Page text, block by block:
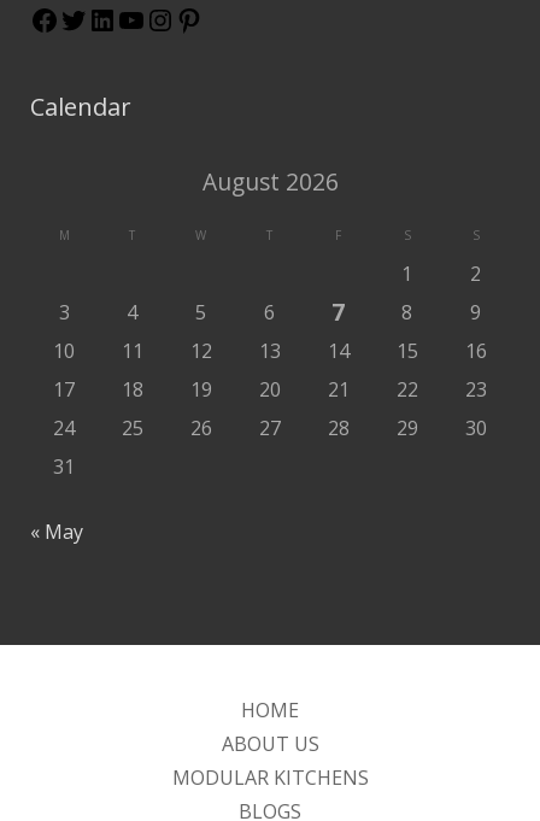
Calendar
August 2026
M T W T F S S
1
2
3
4 5 6 7 8
9
10
11 12 13 14 15
16
17
18 19 20 21 22
23
24
25 26 27 28 29
30
31
« May
HOME
ABOUT US
MODULAR KITCHENS
BLOGS